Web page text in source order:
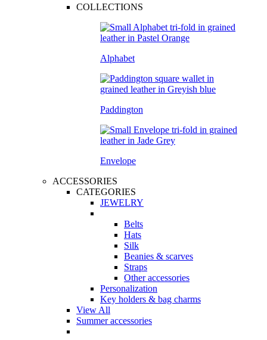
COLLECTIONS
Alphabet
Paddington
Envelope
ACCESSORIES
CATEGORIES
JEWELRY
Belts
Hats
Silk
Beanies & scarves
Straps
Other accessories
Personalization
Key holders & bag charms
View All
Summer accessories